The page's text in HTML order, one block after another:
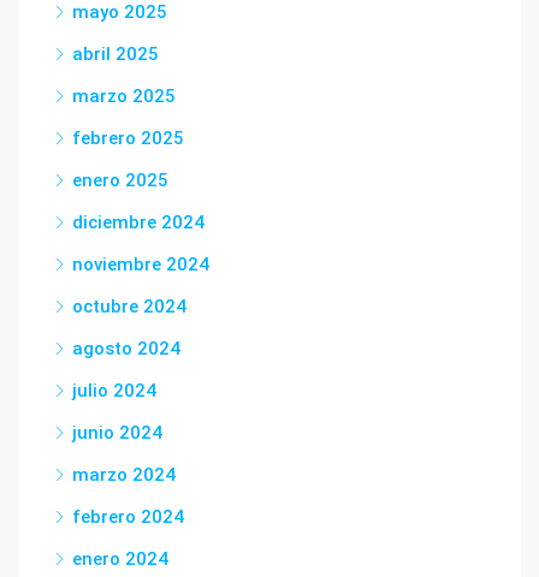
mayo 2025
abril 2025
marzo 2025
febrero 2025
enero 2025
diciembre 2024
noviembre 2024
octubre 2024
agosto 2024
julio 2024
junio 2024
marzo 2024
febrero 2024
enero 2024